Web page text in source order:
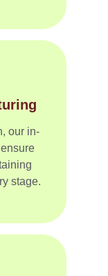
our in-
stage.